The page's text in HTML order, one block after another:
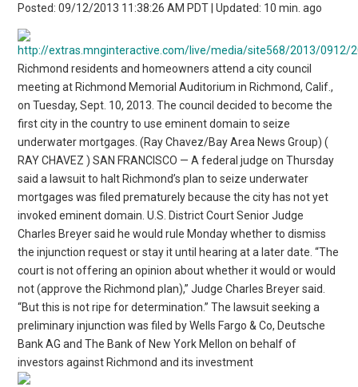
Posted: 09/12/2013 11:38:26 AM PDT | Updated: 10 min. ago
Richmond residents and homeowners attend a city council
meeting at Richmond Memorial Auditorium in Richmond, Calif.,
on Tuesday, Sept. 10, 2013. The council decided to become the
first city in the country to use eminent domain to seize
underwater mortgages. (Ray Chavez/Bay Area News Group) (
RAY CHAVEZ ) SAN FRANCISCO — A federal judge on Thursday
said a lawsuit to halt Richmond’s plan to seize underwater
mortgages was filed prematurely because the city has not yet
invoked eminent domain. U.S. District Court Senior Judge
Charles Breyer said he would rule Monday whether to dismiss
the injunction request or stay it until hearing at a later date. “The
court is not offering an opinion about whether it would or would
not (approve the Richmond plan),” Judge Charles Breyer said.
“But this is not ripe for determination.” The lawsuit seeking a
preliminary injunction was filed by Wells Fargo & Co, Deutsche
Bank AG and The Bank of New York Mellon on behalf of
investors against Richmond and its investment